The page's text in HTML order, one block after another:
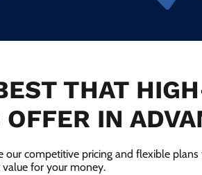
THAT
IN
competitive pricing and flexible
for your money.